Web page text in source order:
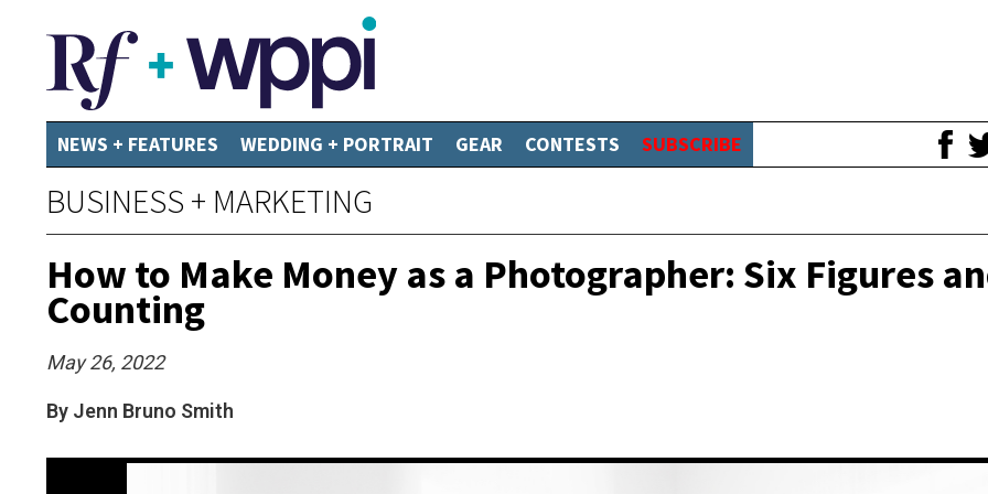
NEWS + FEATURES WEDDING + PORTRAIT GEAR CONTESTS SUBSCRIBE
BUSINESS + MARKETING
How to Make Money as a Photographer: Six Figures
Counting
May 26, 2022
By Jenn Bruno Smith